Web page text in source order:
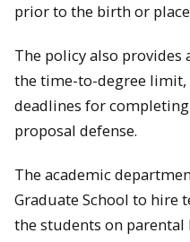
prior to the birth or
The policy also provides
the time-to-degree limit,
deadlines for
proposal defense.
The academic
Graduate School to hire
the students on parental